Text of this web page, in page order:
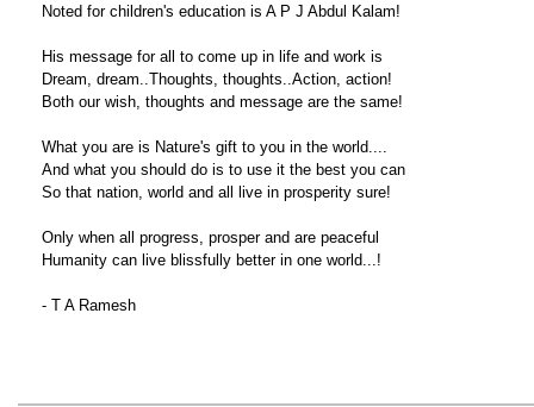
Noted for children's education is A P J Abdul Kalam!
His message for all to come up in life and work is
Dream, dream..Thoughts, thoughts..Action, action!
Both our wish, thoughts and message are the same!
What you are is Nature's gift to you in the world....
And what you should do is to use it the best you can
So that nation, world and all live in prosperity sure!
Only when all progress, prosper and are peaceful
Humanity can live blissfully better in one world...!
- T A Ramesh